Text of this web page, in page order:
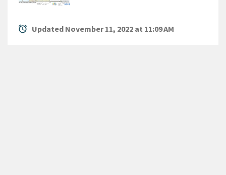
alarm Updated November 11, 2022 at 11:09 AM